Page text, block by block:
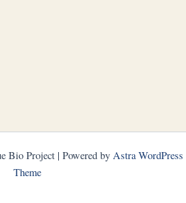
Bio Project | Powered by Astra WordPress
Theme